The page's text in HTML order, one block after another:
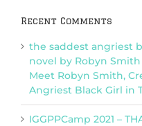
Recent Comments
the saddest angriest
novel by Robyn Smith
Meet Robyn Smith,
Angriest Black Girl in
IGGPPCamp 2021 –